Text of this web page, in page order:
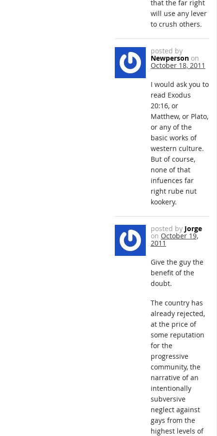
that the far right
will use any lever
to crush others.
posted by
Newperson on
October 18, 2011
I would ask you to
read Exodus
20:16, or
Matthew, or Plato,
or any of the
basic works of
western culture.
But of course,
none of that
infuences far
right rube nut
kookery.
posted by Jorge
on October 19,
2011
Give the guy the
benefit of the
doubt.
The country has
already rejected,
at the price of
some reputation
for the
progressive
community, the
narrative of an
intentionally
subversive
neglect against
gays from the
highest levels of